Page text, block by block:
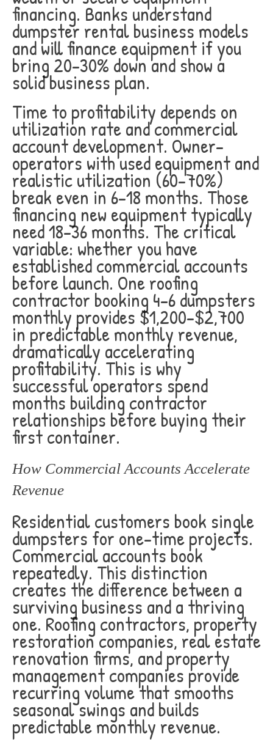
financing. Banks understand
dumpster rental business models
and will finance equipment if you
bring 20-30% down and show a
solid business plan.
Time to profitability depends on
utilization rate and commercial
account development. Owner-
operators with used equipment and
realistic utilization (60-70%)
break even in 6-18 months. Those
financing new equipment typically
need 18-36 months. The critical
variable: whether you have
established commercial accounts
before launch. One roofing
contractor booking 4-6 dumpsters
monthly provides $1,200-$2,700
in predictable monthly revenue,
dramatically accelerating
profitability. This is why
successful operators spend
months building contractor
relationships before buying their
first container.
How Commercial Accounts Accelerate
Revenue
Residential customers book single
dumpsters for one-time projects.
Commercial accounts book
repeatedly. This distinction
creates the difference between a
surviving business and a thriving
one. Roofing contractors, property
restoration companies, real estate
renovation firms, and property
management companies provide
recurring volume that smooths
seasonal swings and builds
predictable monthly revenue.